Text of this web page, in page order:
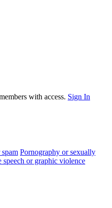
with access. Sign In
Pornography or sexually
speech or graphic violence